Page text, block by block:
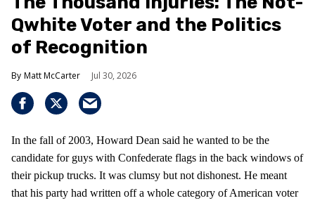
Qwhite Voter and the Politics
of Recognition
Matt McCarter Jul 30, 2026
In the fall of 2003, Howard Dean said he wanted to be the
candidate for guys with Confederate flags in the back windows of
their pickup trucks. It was clumsy but not dishonest. He meant
that his party had written off a whole category of American voter